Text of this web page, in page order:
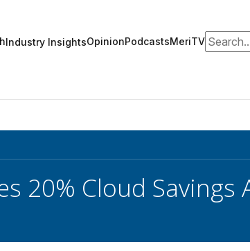
Industry InsightsOpinionPodcastsMeriTVSearch
20% Cloud Savings